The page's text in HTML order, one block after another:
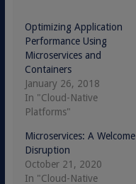
Optimizing Application
Performance Using
Microservices and
Containers
January 26, 2018
In "Cloud-Native
Platforms"
Microservices: A Welcome
Disruption
October 21, 2020
In "Cloud-Native